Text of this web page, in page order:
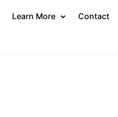
Learn More
Contact